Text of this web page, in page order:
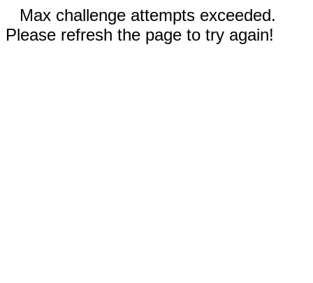
Max challenge attempts exceeded.
Please refresh the page to try again!